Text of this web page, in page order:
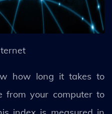
how long it takes to
from your computer to